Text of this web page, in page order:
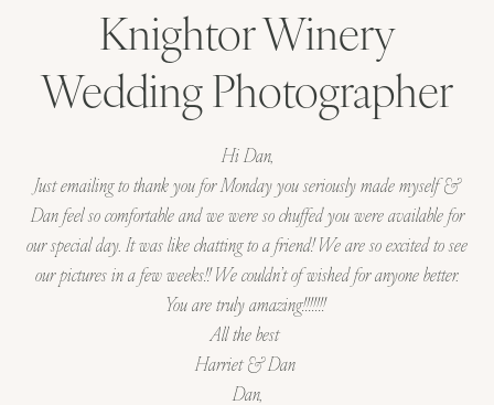
Knightor Winery
Wedding Photographer
Hi Dan,
Just emailing to thank you for Monday you seriously made myself &
Dan feel so comfortable and we were so chuffed you were available for
our special day. It was like chatting to a friend! We are so excited to see
our pictures in a few weeks!! We couldn’t of wished for anyone better.
You are truly amazing!!!!!!!
All the best
Harriet & Dan
Dan,